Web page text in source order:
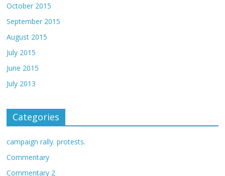
October 2015
September 2015
August 2015
July 2015
June 2015
July 2013
Categories
campaign rally. protests.
Commentary
Commentary 2